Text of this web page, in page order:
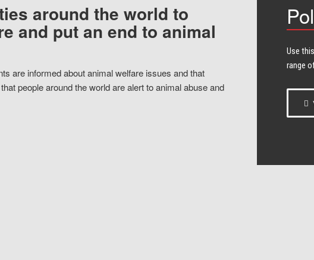
around the world to
and put an end to animal
are informed about animal welfare issues and that
people around the world are alert to animal abuse and
Use
range